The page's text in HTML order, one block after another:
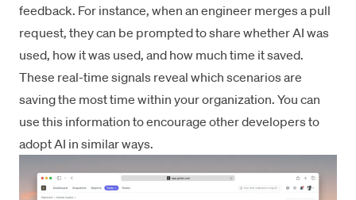
feedback. For instance, when an engineer merges a pull
request, they can be prompted to share whether AI was
used, how it was used, and how much time it saved.
These real-time signals reveal which scenarios are
saving the most time within your organization. You can
use this information to encourage other developers to
adopt AI in similar ways.